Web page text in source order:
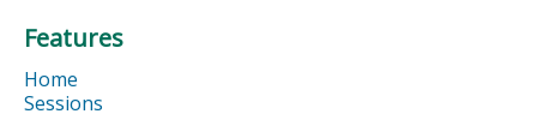
Features
Home
Sessions